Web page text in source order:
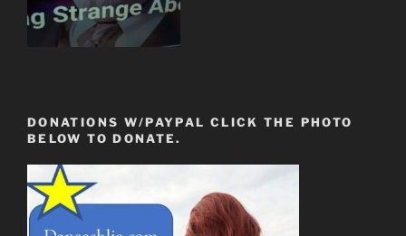
DONATIONS W/PAYPAL CLICK THE PHOTO
BELOW TO DONATE.